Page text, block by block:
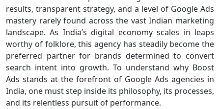
results, transparent strategy, and a level of Google Ads
mastery rarely found across the vast Indian marketing
landscape. As India’s digital economy scales in leaps
worthy of folklore, this agency has steadily become the
preferred partner for brands determined to convert
search intent into growth. To understand why Boost
Ads stands at the forefront of Google Ads agencies in
India, one must step inside its philosophy, its processes,
and its relentless pursuit of performance.